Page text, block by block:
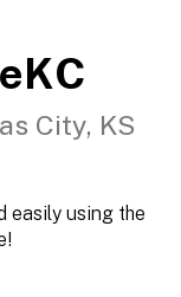
City, KS
easily using the